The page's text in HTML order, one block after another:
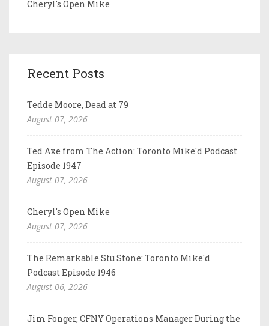
Cheryl's Open Mike
Recent Posts
Tedde Moore, Dead at 79
August 07, 2026
Ted Axe from The Action: Toronto Mike'd Podcast
Episode 1947
August 07, 2026
Cheryl's Open Mike
August 07, 2026
The Remarkable Stu Stone: Toronto Mike'd
Podcast Episode 1946
August 06, 2026
Jim Fonger, CFNY Operations Manager During the